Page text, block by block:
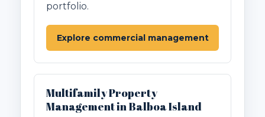
portfolio.
Explore commercial management
Multifamily Property
Management in Balboa Island